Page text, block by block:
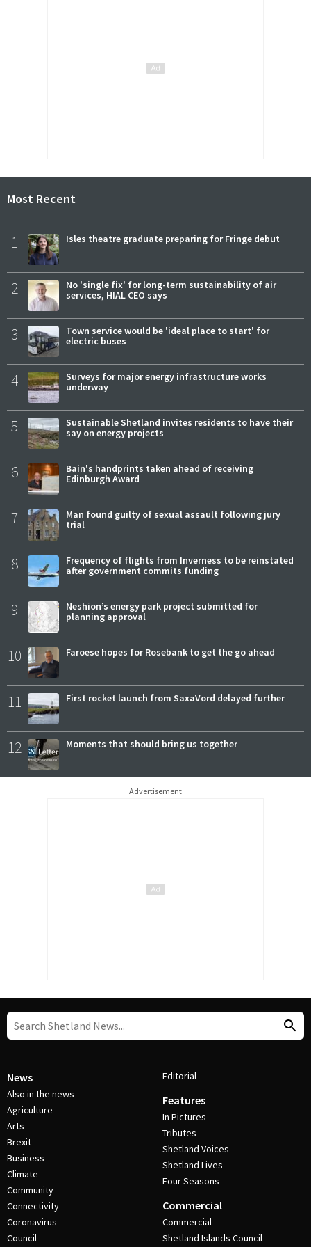
Most Recent
1 Isles theatre graduate preparing for Fringe debut
2
No 'single fix' for long-term sustainability of air
services, HIAL CEO says
3
Town service would be 'ideal place to start' for
electric buses
4
Surveys for major energy infrastructure works
underway
5
Sustainable Shetland invites residents to have their
say on energy projects
6
Bain's handprints taken ahead of receiving
Edinburgh Award
7
Man found guilty of sexual assault following jury
trial
8
Frequency of flights from Inverness to be reinstated
after government commits funding
9
Neshion’s energy park project submitted for
planning approval
10 Faroese hopes for Rosebank to get the go ahead
11 First rocket launch from SaxaVord delayed further
12 Moments that should bring us together
Advertisement
News
Also in the news
Agriculture
Arts
Brexit
Business
Climate
Community
Connectivity
Coronavirus
Council
Editorial
Features
In Pictures
Tributes
Shetland Voices
Shetland Lives
Four Seasons
Commercial
Commercial
Shetland Islands Council